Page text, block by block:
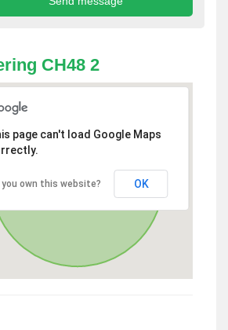
CH48 2
page can't load Google Maps
you own this website? OK